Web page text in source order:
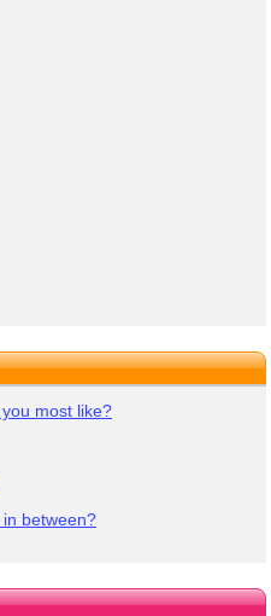
most like?
between?